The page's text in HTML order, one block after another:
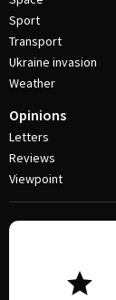
Sport
Transport
Ukraine invasion
Weather
Opinions
Letters
Reviews
Viewpoint